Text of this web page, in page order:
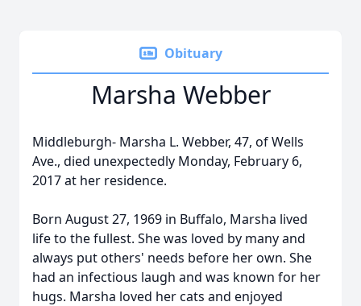
Obituary
Marsha Webber
Middleburgh- Marsha L. Webber, 47, of Wells
Ave., died unexpectedly Monday, February 6,
2017 at her residence.
Born August 27, 1969 in Buffalo, Marsha lived
life to the fullest. She was loved by many and
always put others' needs before her own. She
had an infectious laugh and was known for her
hugs. Marsha loved her cats and enjoyed